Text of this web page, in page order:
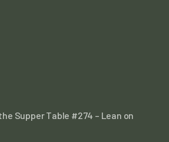
Supper Table #274 – Lean on